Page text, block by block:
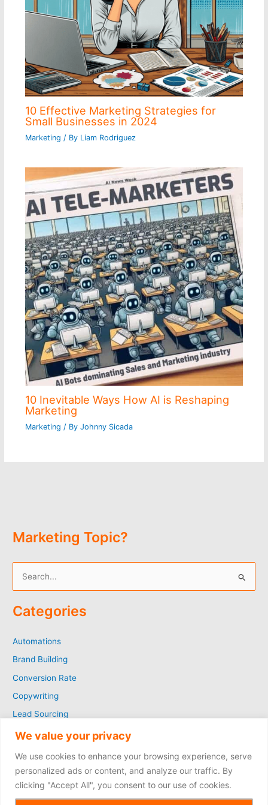
We value your privacy
We use cookies to enhance your browsing experience, serve
personalized ads or content, and analyze our traffic. By
clicking "Accept All", you consent to our use of cookies.
10 Effective Marketing Strategies for
Small Businesses in 2024
Marketing / By Liam Rodriguez
10 Inevitable Ways How AI is Reshaping
Marketing
Marketing / By Johnny Sicada
Marketing Topic?
a
c
h
f
o
Categories
Automations
Brand Building
Conversion Rate
Copywriting
Lead Sourcing
Marketing
Social Media